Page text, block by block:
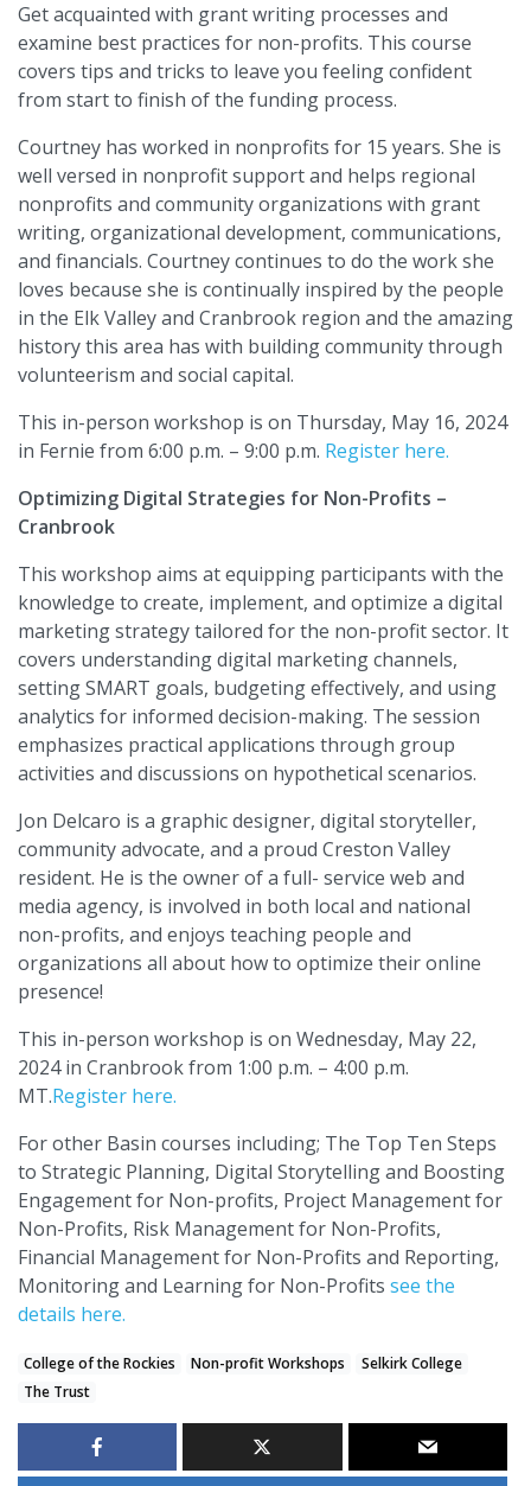
Get acquainted with grant writing processes and
examine best practices for non-profits. This course
covers tips and tricks to leave you feeling confident
from start to finish of the funding process.
Courtney has worked in nonprofits for 15 years. She is
well versed in nonprofit support and helps regional
nonprofits and community organizations with grant
writing, organizational development, communications,
and financials. Courtney continues to do the work she
loves because she is continually inspired by the people
in the Elk Valley and Cranbrook region and the amazing
history this area has with building community through
volunteerism and social capital.
This in-person workshop is on Thursday, May 16, 2024
in Fernie from 6:00 p.m. – 9:00 p.m. Register here.
Optimizing Digital Strategies for Non-Profits –
Cranbrook
This workshop aims at equipping participants with the
knowledge to create, implement, and optimize a digital
marketing strategy tailored for the non-profit sector. It
covers understanding digital marketing channels,
setting SMART goals, budgeting effectively, and using
analytics for informed decision-making. The session
emphasizes practical applications through group
activities and discussions on hypothetical scenarios.
Jon Delcaro is a graphic designer, digital storyteller,
community advocate, and a proud Creston Valley
resident. He is the owner of a full- service web and
media agency, is involved in both local and national
non-profits, and enjoys teaching people and
organizations all about how to optimize their online
presence!
This in-person workshop is on Wednesday, May 22,
2024 in Cranbrook from 1:00 p.m. – 4:00 p.m.
MT.Register here.
For other Basin courses including; The Top Ten Steps
to Strategic Planning, Digital Storytelling and Boosting
Engagement for Non-profits, Project Management for
Non-Profits, Risk Management for Non-Profits,
Financial Management for Non-Profits and Reporting,
Monitoring and Learning for Non-Profits see the
details here.
College of the Rockies Non-profit Workshops
Selkirk College
The Trust